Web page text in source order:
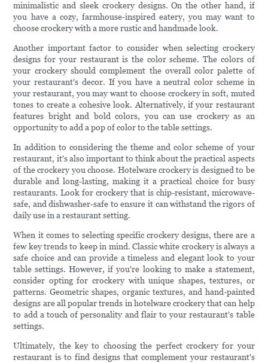
minimalistic and sleek crockery designs. On the other hand, if
you have a cozy, farmhouse-inspired eatery, you may want to
choose crockery with a more rustic and handmade look.
Another important factor to consider when selecting crockery
designs for your restaurant is the color scheme. The colors of
your crockery should complement the overall color palette of
your restaurant's decor. If you have a neutral color scheme in
your restaurant, you may want to choose crockery in soft, muted
tones to create a cohesive look. Alternatively, if your restaurant
features bright and bold colors, you can use crockery as an
opportunity to add a pop of color to the table settings.
In addition to considering the theme and color scheme of your
restaurant, it's also important to think about the practical aspects
of the crockery you choose. Hotelware crockery is designed to be
durable and long-lasting, making it a practical choice for busy
restaurants. Look for crockery that is chip-resistant, microwave-
safe, and dishwasher-safe to ensure it can withstand the rigors of
daily use in a restaurant setting.
When it comes to selecting specific crockery designs, there are a
few key trends to keep in mind. Classic white crockery is always a
safe choice and can provide a timeless and elegant look to your
table settings. However, if you're looking to make a statement,
consider opting for crockery with unique shapes, textures, or
patterns. Geometric shapes, organic textures, and hand-painted
designs are all popular trends in hotelware crockery that can help
to add a touch of personality and flair to your restaurant's table
settings.
Ultimately, the key to choosing the perfect crockery for your
restaurant is to find designs that complement your restaurant's